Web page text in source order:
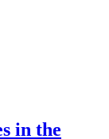
in the